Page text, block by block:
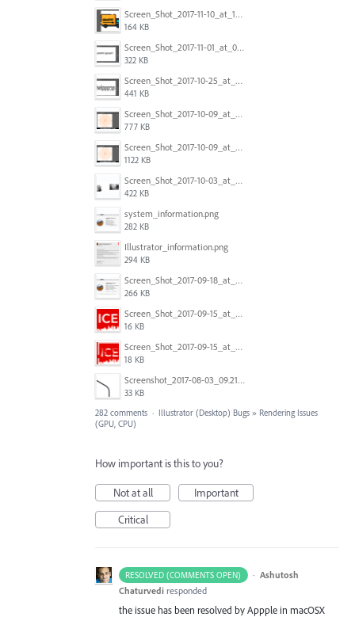
Screen_Shot_2017-11-10_at_11.47.47.png
164 KB
Screen_Shot_2017-11-01_at_09.14.56.png
322 KB
Screen_Shot_2017-10-25_at_19.30.32.png
441 KB
Screen_Shot_2017-10-09_at_8.00.22_PM.png
777 KB
Screen_Shot_2017-10-09_at_8.00.16_PM.png
1122 KB
Screen_Shot_2017-10-03_at_9.08.53_PM.png
422 KB
system_information.png
282 KB
Illustrator_information.png
294 KB
Screen_Shot_2017-09-18_at_7.16.12_PM.png
266 KB
Screen_Shot_2017-09-15_at_1.35.45_PM.png
16 KB
Screen_Shot_2017-09-15_at_1.35.34_PM.png
18 KB
Screenshot_2017-08-03_09.21.02.png
33 KB
282 comments · Illustrator (Desktop) Bugs » Rendering Issues
(GPU, CPU)
How important is this to you?
Not at all
Important
Critical
RESOLVED (COMMENTS OPEN) · Ashutosh
Chaturvedi responded
the issue has been resolved by Appple in macOSX